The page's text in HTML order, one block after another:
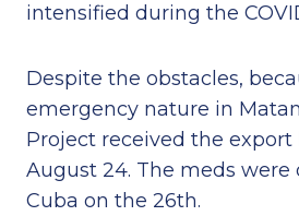
intensified during the
Despite the obstacles,
emergency nature in
Project received the export
August 24. The meds
Cuba on the 26th.